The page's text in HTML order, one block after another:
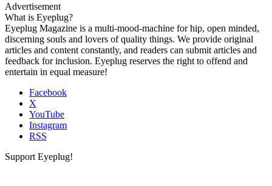
Advertisement
What is Eyeplug?
Eyeplug Magazine is a multi-mood-machine for hip, open minded,
discerning souls and lovers of quality things. We provide original
articles and content constantly, and readers can submit articles and
feedback for inclusion. Eyeplug reserves the right to offend and
entertain in equal measure!
Facebook
X
YouTube
Instagram
RSS
Support Eyeplug!